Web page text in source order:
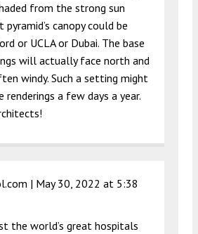
from the strong sun
canopy could be
or UCLA or Dubai. The base
will actually face north and
windy. Such a setting might
renderings a few days a year.
| May 30, 2022 at 5:38
the world’s great hospitals